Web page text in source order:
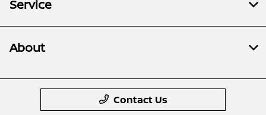
Service
About
Contact Us